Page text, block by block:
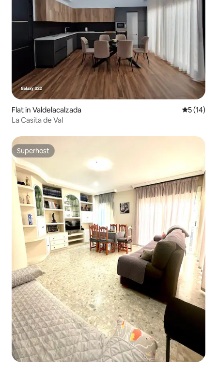
Flat in Valdelacalzada 5 out of 5
5 (14)
La Casita de Val
Superhost
Superhost